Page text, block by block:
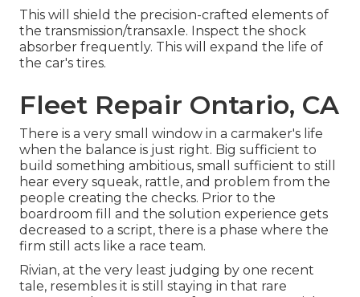
This will shield the precision-crafted elements of
the transmission/transaxle. Inspect the shock
absorber frequently. This will expand the life of
the car's tires.
Fleet Repair Ontario, CA
There is a very small window in a carmaker's life
when the balance is just right. Big sufficient to
build something ambitious, small sufficient to still
hear every squeak, rattle, and problem from the
people creating the checks. Prior to the
boardroom fill and the solution experience gets
decreased to a script, there is a phase where the
firm still acts like a race team.
Rivian, at the very least judging by one recent
tale, resembles it is still staying in that rare